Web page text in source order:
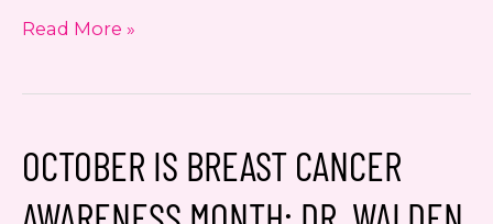
Breast
Reconstruction:
Dr.
Read More »
OCTOBER IS BREAST CANCER